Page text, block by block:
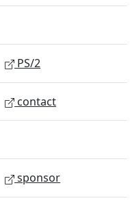
PS/2
contact
sponsor